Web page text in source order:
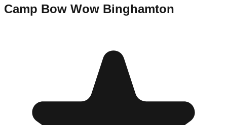
Camp Bow Wow Binghamton